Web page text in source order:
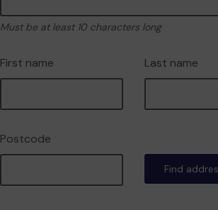
Must be at least 10 characters long
First name Last name
Postcode
Find